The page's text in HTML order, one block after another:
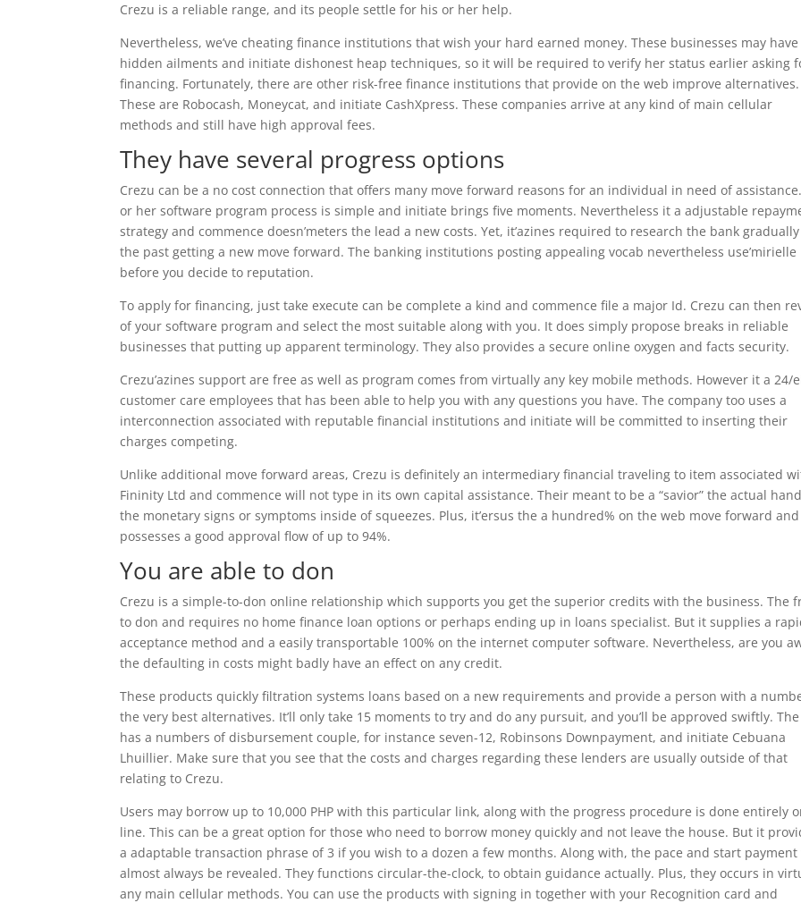
Crezu is a reliable range, and its people settle for his or her help.
Nevertheless, we’ve cheating finance institutions that wish your hard earned money. These businesses may have
hidden ailments and initiate dishonest heap techniques, so it will be required to verify her status earlier asking
financing. Fortunately, there are other risk-free finance institutions that provide on the web improve alternatives.
These are Robocash, Moneycat, and initiate CashXpress. These companies arrive at any kind of main cellular
methods and still have high approval fees.
They have several progress options
Crezu can be a no cost connection that offers many move forward reasons for an individual in need of
or her software program process is simple and initiate brings five moments. Nevertheless it a adjustable
strategy and commence doesn’meters the lead a new costs. Yet, it’azines required to research the bank
the past getting a new move forward. The banking institutions posting appealing vocab nevertheless use’mirielle
before you decide to reputation.
To apply for financing, just take execute can be complete a kind and commence file a major Id. Crezu can then
of your software program and select the most suitable along with you. It does simply propose breaks in reliable
businesses that putting up apparent terminology. They also provides a secure online oxygen and facts security.
Crezu’azines support are free as well as program comes from virtually any key mobile methods. However it a 24/
customer care employees that has been able to help you with any questions you have. The company too uses a
interconnection associated with reputable financial institutions and initiate will be committed to inserting their
charges competing.
Unlike additional move forward areas, Crezu is definitely an intermediary financial traveling to item associated
Fininity Ltd and commence will not type in its own capital assistance. Their meant to be a “savior” the actual
the monetary signs or symptoms inside of squeezes. Plus, it’ersus the a hundred% on the web move forward and
possesses a good approval flow of up to 94%.
You are able to don
Crezu is a simple-to-don online relationship which supports you get the superior credits with the business. The
to don and requires no home finance loan options or perhaps ending up in loans specialist. But it supplies a
acceptance method and a easily transportable 100% on the internet computer software. Nevertheless, are you
the defaulting in costs might badly have an effect on any credit.
These products quickly filtration systems loans based on a new requirements and provide a person with a
the very best alternatives. It’ll only take 15 moments to try and do any pursuit, and you’ll be approved swiftly.
has a numbers of disbursement couple, for instance seven-12, Robinsons Downpayment, and initiate Cebuana
Lhuillier. Make sure that you see that the costs and charges regarding these lenders are usually outside of that
relating to Crezu.
Users may borrow up to 10,000 PHP with this particular link, along with the progress procedure is done entirely
line. This can be a great option for those who need to borrow money quickly and not leave the house. But it
a adaptable transaction phrase of 3 if you wish to a dozen a few months. Along with, the pace and start payment
almost always be revealed. They functions circular-the-clock, to obtain guidance actually. Plus, they occurs in
any main cellular methods. You can use the products with signing in together with your Recognition card and